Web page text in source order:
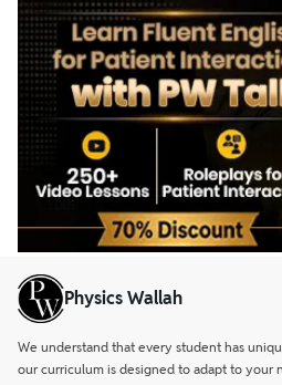
Physics Wallah
We understand that every student has
our curriculum is designed to adapt to your